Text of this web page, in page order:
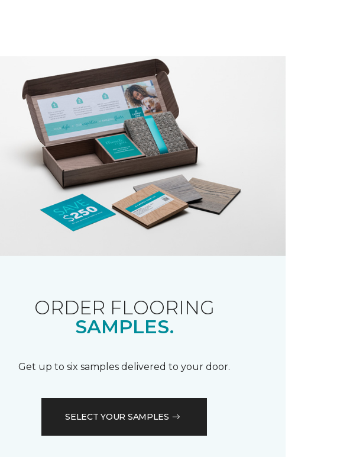
ORDER FLOORING
SAMPLES.
Get up to six samples delivered to your door.
SELECT YOUR SAMPLES